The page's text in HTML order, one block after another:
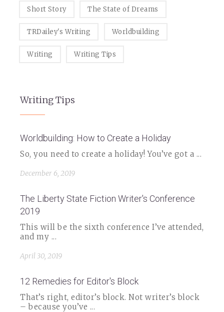
Short Story The State of Dreams
TRDailey's Writing Worldbuilding
Writing Writing Tips
Writing Tips
Worldbuilding: How to Create a Holiday
So, you need to create a holiday! You’ve got a ...
December 6, 2019
The Liberty State Fiction Writer's Conference
2019
This will be the sixth conference I’ve attended,
and my ...
April 30, 2019
12 Remedies for Editor's Block
That’s right, editor’s block. Not writer’s block
– because you’ve ...